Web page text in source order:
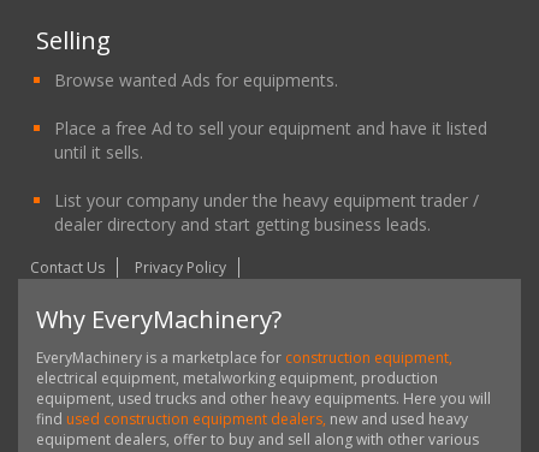
Selling
Browse wanted Ads for equipments.
Place a free Ad to sell your equipment and have it listed
until it sells.
List your company under the heavy equipment trader /
dealer directory and start getting business leads.
Contact Us Privacy Policy
Why EveryMachinery?
EveryMachinery is a marketplace for construction equipment,
electrical equipment, metalworking equipment, production
equipment, used trucks and other heavy equipments. Here you will
find used construction equipment dealers, new and used heavy
equipment dealers, offer to buy and sell along with other various